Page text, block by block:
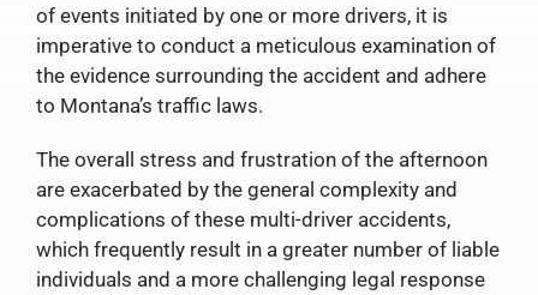
of events initiated by one or more drivers, it is
imperative to conduct a meticulous examination of
the evidence surrounding the accident and adhere
to Montana’s traffic laws.
The overall stress and frustration of the afternoon
are exacerbated by the general complexity and
complications of these multi-driver accidents,
which frequently result in a greater number of liable
individuals and a more challenging legal response